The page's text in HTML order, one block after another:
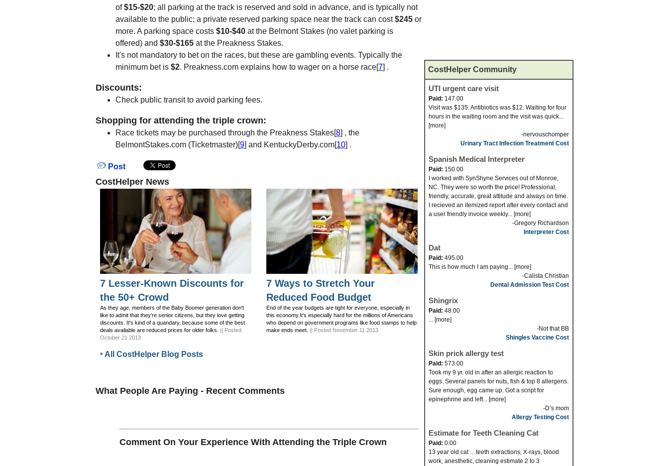
of$15-$20; all parking at the track is reserved and sold in advance, and is typically not
available to the public; a private reserved parking space near the track can cost$245 or
more. A parking space costs $10-$40 at the Belmont Stakes (no valet parking is
offered) and $30-$165 at the Preakness Stakes.
It's not mandatory to bet on the races, but these are gambling events. Typically the
minimum bet is $2. Preakness.com explains how to wager on a horse race[7] .
Discounts:
Check public transit to avoid parking fees.
Shopping for attending the triple crown:
Race tickets may be purchased through the Preakness Stakes[8] , the
BelmontStakes.com (Ticketmaster)[9] and KentuckyDerby.com[10] .
Post
CostHelper News
7 Lesser-Known Discounts for
the 50+ Crowd
As they age, members of the Baby Boomer generation don't
like to admit that they're senior citizens, but they love getting
discounts. It's kind of a quandary, because some of the best
deals available are reduced prices for older folks.
|| Posted
October 21 2013
7 Ways to Stretch Your
Reduced Food Budget
End of the year budgets are tight for everyone, especially in
this economy.It's especially hard for the millions of Americans
who depend on government programs like food stamps to help
make ends meet. || Posted November 11 2013
‣ All CostHelper Blog Posts
What People Are Paying - Recent Comments
Comment On Your Experience With Attending the Triple Crown
CostHelper Community
UTI urgent care visit
Paid: 147.00
Visit was $135. Antibiotics was $12. Waiting for four
hours in the waiting room and the visit was quick...
[more]
-nervouschomper
Urinary Tract Infection Treatment Cost
Spanish Medical Interpreter
Paid: 150.00
I worked with SynShyne Services out of Monroe,
NC. They were so worth the price! Professional,
friendly, accurate, great attitude and always on time.
I recieved an itemized report after every contact and
a user friendly invoice weekly... [more]
-Gregory Richardson
Interpreter Cost
Dat
Paid: 495.00
This is how much I am paying... [more]
-Calista Christian
Dental Admission Test Cost
Shingrix
Paid: 48.00
... [more]
-Not that BB
Shingles Vaccine Cost
Skin prick allergy test
Paid: 573.00
Took my 9 yr. old in after an allergic reaction to
eggs. Several panels for nuts, fish & top 8 allergens.
Sure enough, egg came up. Got a script for
epinephrine and left... [more]
-D’s mom
Allergy Testing Cost
Estimate for Teeth Cleaning Cat
Paid: 0.00
13 year old cat …teeth extractions, X-rays, blood
work, anesthetic, cleaning estimate 2 to 3